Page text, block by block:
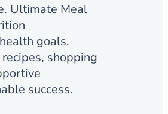
Ultimate Meal
goals.
shopping
success.